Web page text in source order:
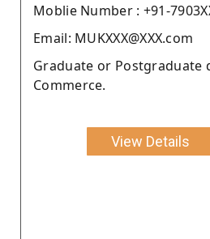
Moblie Number : +91-
Email: MUKXXX@XXX.com
Graduate or Postgraduate
Commerce.
View Details